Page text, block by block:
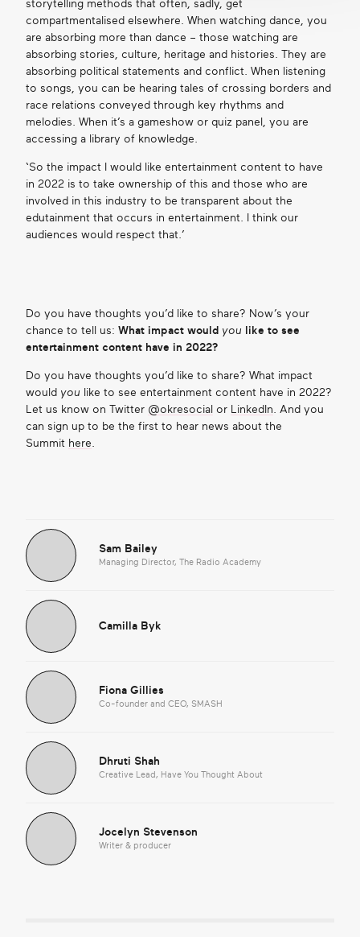
storytelling methods that often, sadly, get
compartmentalised elsewhere. When watching dance, you
are absorbing more than dance – those watching are
absorbing stories, culture, heritage and histories. They are
absorbing political statements and conflict. When listening
to songs, you can be hearing tales of crossing borders and
race relations conveyed through key rhythms and
melodies. When it’s a gameshow or quiz panel, you are
accessing a library of knowledge.
‘So the impact I would like entertainment content to have
in 2022 is to take ownership of this and those who are
involved in this industry to be transparent about the
edutainment that occurs in entertainment. I think our
audiences would respect that.’
Do you have thoughts you’d like to share? Now’s your
chance to tell us: What impact would you
like to see
entertainment content have in 2022?
Do you have thoughts you’d like to share? What impact
would you like to see entertainment content have in 2022?
Let us know on Twitter @okresocial or LinkedIn. And you
can sign up to be the first to hear news about the
Summit here.
Sam Bailey
Managing Director, The Radio Academy
Camilla Byk
Fiona Gillies
Co-founder and CEO, SMASH
Dhruti Shah
Creative Lead, Have You Thought About
Jocelyn Stevenson
Writer & producer